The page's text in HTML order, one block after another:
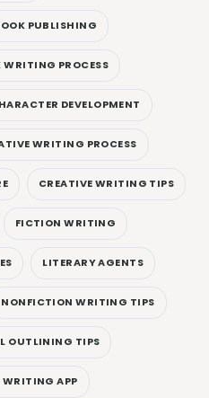
PUBLISHING
WRITING PROCESS
DEVELOPMENT
WRITING PROCESS
CREATIVE WRITING TIPS
FICTION WRITING
LITERARY AGENTS
NONFICTION WRITING TIPS
OUTLINING TIPS
WRITING APP